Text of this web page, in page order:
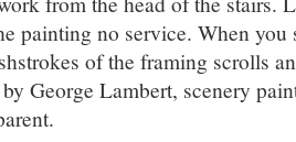
painting no service. When you
of the framing scrolls
George Lambert, scenery